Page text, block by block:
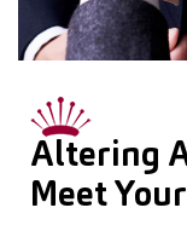
Altering
Meet